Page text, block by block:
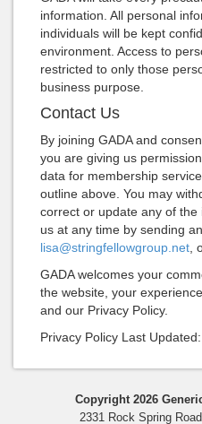
information. All personal
individuals will be kept
environment. Access to
restricted to only those
business purpose.
Contact Us
By joining GADA and
you are giving us
data for membership
outline above. You may
correct or update any of
us at any time by sending
lisa@stringfellowgroup.net
GADA welcomes your
the website, your
and our Privacy Policy.
Privacy Policy Last
Copyright 2026
2331 Rock Spring